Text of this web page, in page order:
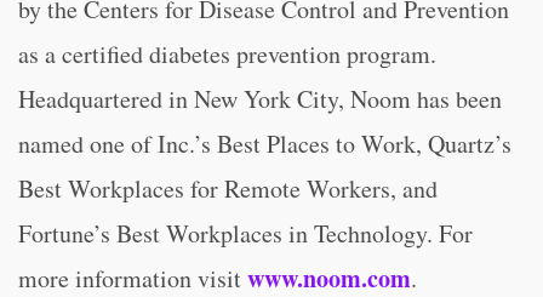
by the Centers for Disease Control and Prevention
as a certified diabetes prevention program.
Headquartered in New York City, Noom has been
named one of Inc.’s Best Places to Work, Quartz’s
Best Workplaces for Remote Workers, and
Fortune’s Best Workplaces in Technology. For
more information visitwww.noom.com.